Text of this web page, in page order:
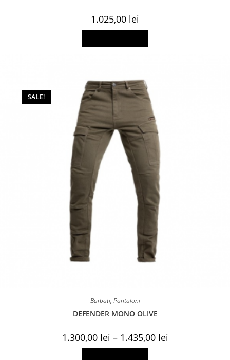
1.025,00 lei
This
has
may
be
chosen
on
the
product
page
SALE!
Barbati, Pantaloni
DEFENDER MONO OLIVE
1.300,00 lei – 1.435,00 lei
This